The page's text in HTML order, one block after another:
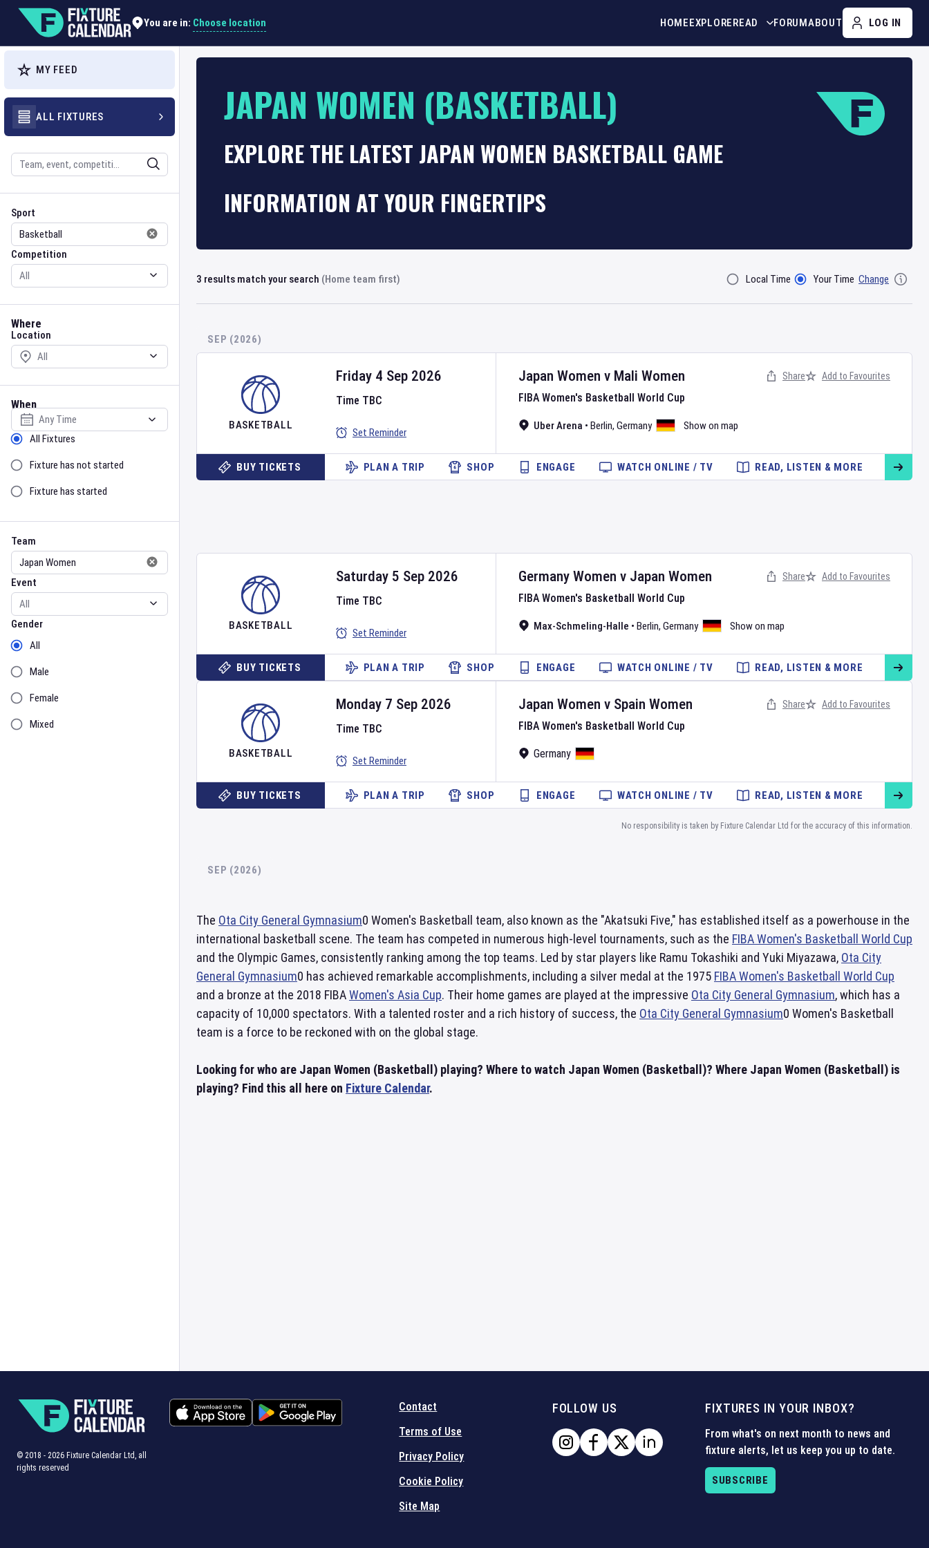
You are in: Choose location HOMEEXPLOREREAD FORUMABOUT LOG IN
MY FEED
ALL FIXTURES
Search
Sport
Sport
Competition
Competition
Where
Location
Location
When
Select date
Sort by Status
All Fixtures
Fixture has not started
Fixture has started
Team
Team
Event
Event
Gender
Gender
All
Male
Female
Mixed
JAPAN WOMEN (BASKETBALL)
EXPLORE THE LATEST JAPAN WOMEN BASKETBALL GAME
INFORMATION AT YOUR FINGERTIPS
3 results match your search (Home team first) Filter ByLocal Time Your Time Change
SEP (2026)
BASKETBALL
Japan Women v Mali Women
FIBA Women's Basketball World Cup
Uber Arena • Berlin, Germany Show on map
Friday 4 Sep 2026
Time TBC
Set Reminder
Share Add to Favourites
BUY TICKETS PLAN A TRIP SHOP ENGAGE WATCH ONLINE / TV READ, LISTEN & MORE
BASKETBALL
Germany Women v Japan Women
FIBA Women's Basketball World Cup
Max-Schmeling-Halle • Berlin, Germany Show on map
Saturday 5 Sep 2026
Time TBC
Set Reminder
Share Add to Favourites
BUY TICKETS PLAN A TRIP SHOP ENGAGE WATCH ONLINE / TV READ, LISTEN & MORE
BASKETBALL
Japan Women v Spain Women
FIBA Women's Basketball World Cup
Germany
Monday 7 Sep 2026
Time TBC
Set Reminder
Share Add to Favourites
BUY TICKETS PLAN A TRIP SHOP ENGAGE WATCH ONLINE / TV READ, LISTEN & MORE
No responsibility is taken by Fixture Calendar Ltd for the accuracy of this information.
SEP (2026)
The Ota City General Gymnasium0 Women's Basketball team, also known as the "Akatsuki Five," has established itself as a powerhouse in the
international basketball scene. The team has competed in numerous high-level tournaments, such as the FIBA Women's Basketball World Cup
and the Olympic Games, consistently ranking among the top teams. Led by star players like Ramu Tokashiki and Yuki Miyazawa, Ota City
General Gymnasium0 has achieved remarkable accomplishments, including a silver medal at the 1975 FIBA Women's Basketball World Cup
and a bronze at the 2018 FIBAWomen's Asia Cup. Their home games are played at the impressive Ota City General Gymnasium, which has a
capacity of 10,000 spectators. With a talented roster and a rich history of success, the Ota City General Gymnasium0 Women's Basketball
team is a force to be reckoned with on the global stage.
Looking for who are Japan Women (Basketball) playing? Where to watch Japan Women (Basketball)? Where Japan Women (Basketball) is
playing? Find this all here on Fixture Calendar.
Contact
Terms of Use
Privacy Policy
Cookie Policy
Site Map
FOLLOW US FIXTURES IN YOUR INBOX?
From what's on next month to news and
fixture alerts, let us keep you up to date.
SUBSCRIBE
© 2018 - 2026 Fixture Calendar Ltd, all
rights reserved